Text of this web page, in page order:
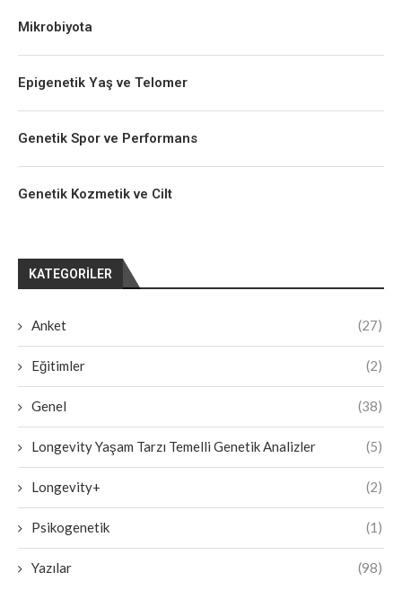
KATEGORILER
Anket (27)
Eğitimler (2)
Genel (38)
Longevity Yaşam Tarzı Temelli Genetik Analizler (5)
Longevity+ (2)
Psikogenetik (1)
Yazılar (98)
Mikrobiyota
Epigenetik Yaş ve Telomer
Genetik Spor ve Performans
Genetik Kozmetik ve Cilt